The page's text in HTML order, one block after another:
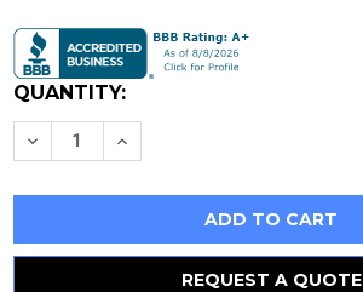
Stock:
QUANTITY:
Decrease
Quantity
Reconditioned
15.5Kv
40E
Increase
Quantity
Reconditioned
439D378G04
15.5Kv
40E
REQUEST A QUOTE